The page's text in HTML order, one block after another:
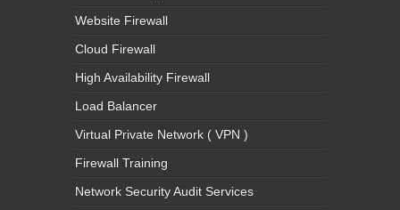
Website Firewall
Cloud Firewall
High Availability Firewall
Load Balancer
Virtual Private Network ( VPN )
Firewall Training
Network Security Audit Services